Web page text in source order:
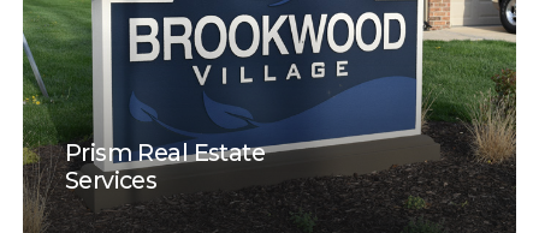
Prism Real Estate
Services